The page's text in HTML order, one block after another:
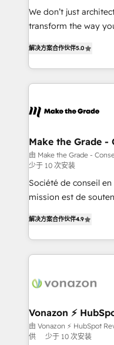
Canada, Germany,
South Africa. Certified compliant with ISO/IEC
international offices
We don’t just
transform the way
creating tailored,
accelerate growth,
and ensure faster time
day one, our team
strategies that deliver
is to empower you to
—faster. Through
responsiveness, and
your team to adopt
customer engagement.
解决方案合作伙伴5.0
Make the Grade -
HubSpot
由 Make the Grade -
少于 10 次安装
Société de conseil
mission est de
l'intégration CRM et
auprès de vos comptes
l'international, nous
delà d’une simple
➤ L’intégration de
pour aligner les
support client (data
解决方案合作伙伴4.9
Vonazon ⚡
Strategy Experts
由 Vonazon ⚡ HubSpot
供
少于 10 次安装